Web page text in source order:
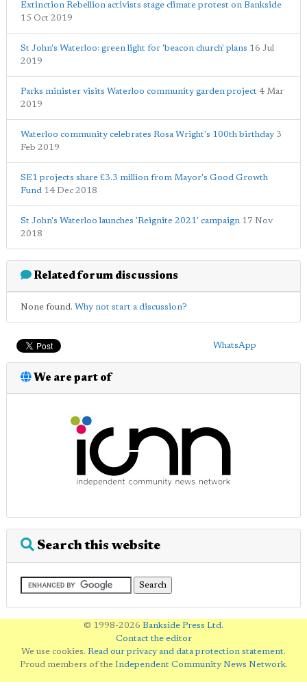
Extinction Rebellion activists stage climate protest on Bankside
15 Oct 2019
St John's Waterloo: green light for 'beacon church' plans 16 Jul
2019
Parks minister visits Waterloo community garden project 4 Mar
2019
Waterloo community celebrates Rosa Wright's 100th birthday 3
Feb 2019
SE1 projects share £3.3 million from Mayor's Good Growth
Fund 14 Dec 2018
St John's Waterloo launches 'Reignite 2021' campaign 17 Nov
2018
Related forum discussions
None found. Why not start a discussion?
WhatsApp
We are part of
Search this website
© 1998-2026 Bankside Press Ltd.
Contact the editor
We use cookies. Read our privacy and data protection statement.
Proud members of the Independent Community News Network.